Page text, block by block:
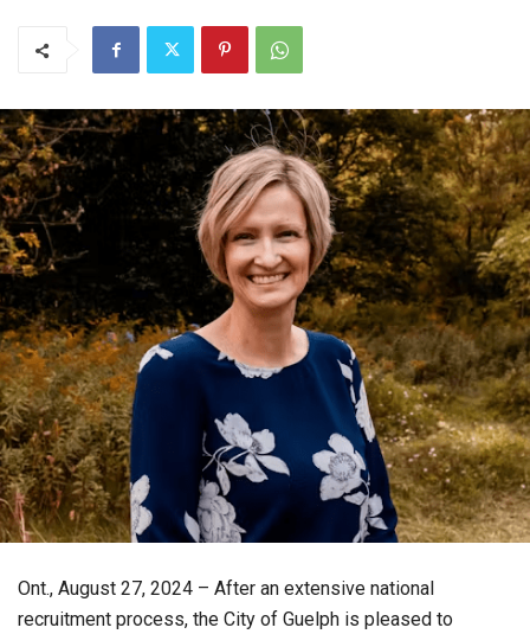
Ont., August 27, 2024 – After an extensive national
recruitment process, the City of Guelph is pleased to